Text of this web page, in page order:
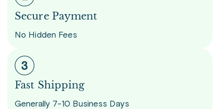
Secure Payment
No Hidden Fees
Fast Shipping
Generally 7-10 Business Days